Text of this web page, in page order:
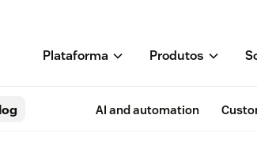
Plataforma Produtos
AI and automation